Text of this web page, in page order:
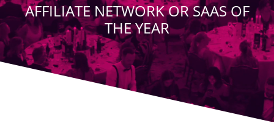
AFFILIATE NETWORK OR SAAS OF
THE YEAR